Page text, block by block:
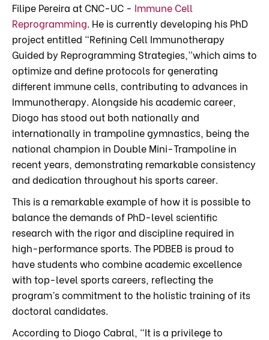
Filipe Pereira at CNC-UC - Immune Cell
Reprogramming. He is currently developing his PhD
project entitled “Refining Cell Immunotherapy
Guided by Reprogramming Strategies,”which aims to
optimize and define protocols for generating
different immune cells, contributing to advances in
Immunotherapy. Alongside his academic career,
Diogo has stood out both nationally and
internationally in trampoline gymnastics, being the
national champion in Double Mini-Trampoline in
recent years, demonstrating remarkable consistency
and dedication throughout his sports career.
This is a remarkable example of how it is possible to
balance the demands of PhD-level scientific
research with the rigor and discipline required in
high-performance sports. The PDBEB is proud to
have students who combine academic excellence
with top-level sports careers, reflecting the
program’s commitment to the holistic training of its
doctoral candidates.
According to Diogo Cabral, “It is a privilege to